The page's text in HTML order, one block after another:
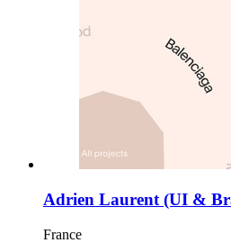
Adrien Laurent (UI &
France